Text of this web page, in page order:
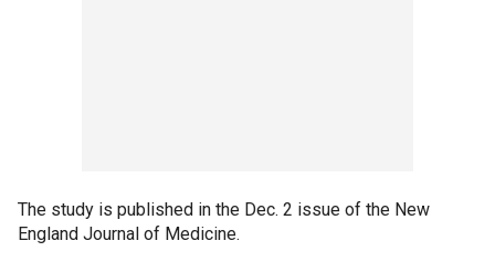
The study is published in the Dec. 2 issue of the New
England Journal of Medicine.